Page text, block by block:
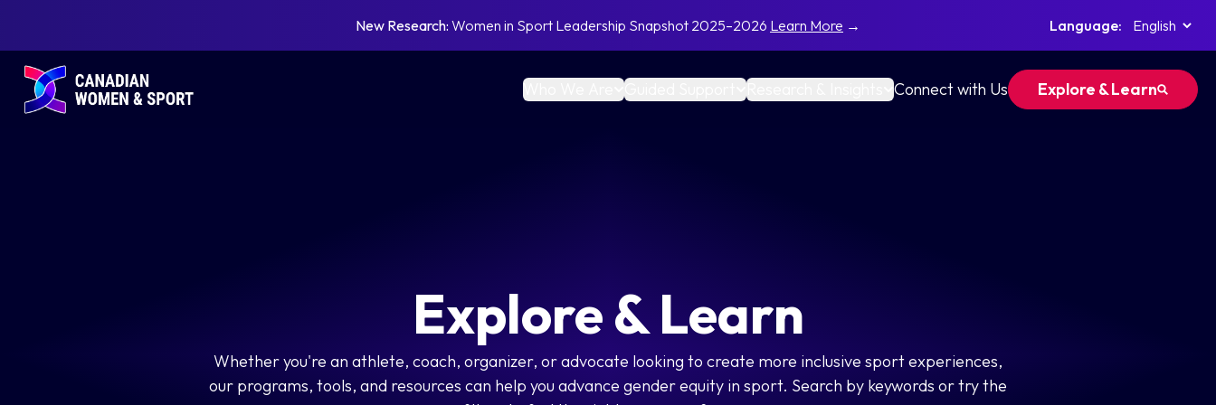
New Research: Women in Sport Leadership Snapshot 2025–2026 Learn More → Language:
Who We Are Guided Support Research & Insights Connect with Us Explore & Learn
Explore & Learn
Whether you're an athlete, coach, organizer, or advocate looking to create more inclusive sport experiences,
our programs, tools, and resources can help you advance gender equity in sport. Search by keywords or try the